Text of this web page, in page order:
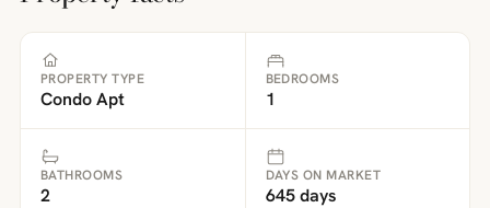
PROPERTY TYPE
Condo Apt
BEDROOMS
1
BATHROOMS
2
DAYS ON MARKET
645 days